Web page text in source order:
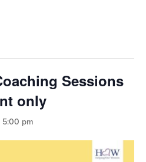
Sessions
only
5:00 pm